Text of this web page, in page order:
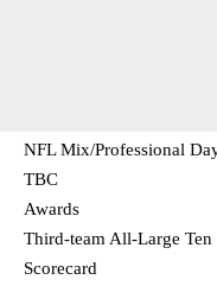
NFL Mix/Professional
TBC
Awards
Third-team All-Large Ten
Scorecard